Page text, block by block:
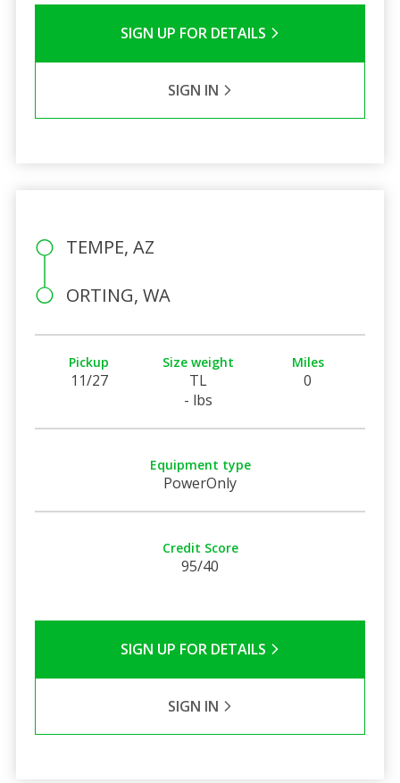
SIGN UP FOR DETAILS
SIGN IN
TEMPE, AZ
ORTING, WA
Pickup
11/27
Size weight
TL
- lbs
Miles
0
Equipment type
PowerOnly
Credit Score
95/40
SIGN UP FOR DETAILS
SIGN IN